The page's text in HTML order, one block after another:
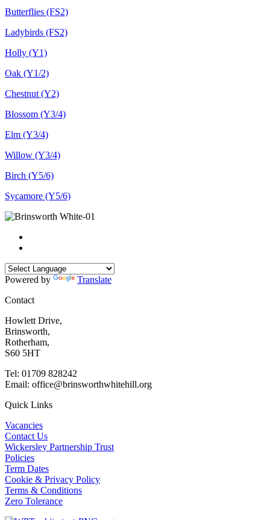
Butterflies (FS2)
Ladybirds (FS2)
Holly (Y1)
Oak (Y1/2)
Chestnut (Y2)
Blossom (Y3/4)
Elm (Y3/4)
Willow (Y3/4)
Birch (Y5/6)
Sycamore (Y5/6)
Powered by
Translate
Contact
Howlett Drive,
Brinsworth,
Rotherham,
S60 5HT
Tel: 01709 828242
Email: office@brinsworthwhitehill.org
Quick Links
Vacancies
Contact Us
Wickersley Partnership Trust
Policies
Term Dates
Cookie & Privacy Policy
Terms & Conditions
Zero Tolerance